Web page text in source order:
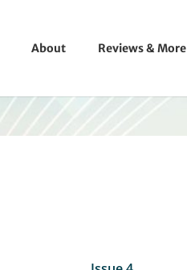
About Reviews & More